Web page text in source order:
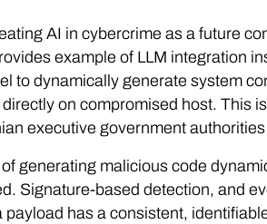
AI in cybercrime as a future
example of LLM integration
to dynamically generate system
on compromised host. This
executive government
generating malicious code
Signature-based detection, and
payload has a consistent,